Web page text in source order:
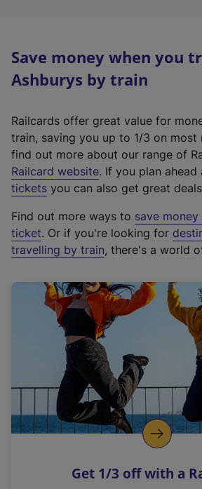
Save money when you
Ashburys by train
Railcards offer great value for
train, saving you up to 1/3 on most
find out more about our range of
Railcard website(
e
t
e
r
a
l
i
n
k
o
p
s
. If you plan ahead
tickets you can also get great
Find out more ways to save
ticket. Or if you're looking for
travelling by train, there's a world
Get 1/3 off with a